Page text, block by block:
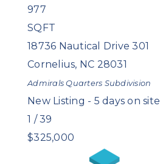
977
SQFT
18736 Nautical Drive 301
Cornelius, NC 28031
Admirals Quarters Subdivision
New Listing - 5 days on site
1 /39
$325,000